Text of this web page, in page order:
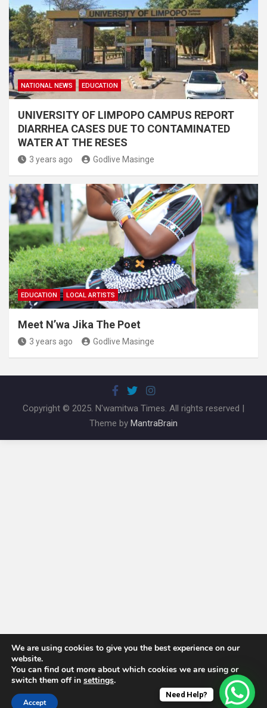
NATIONAL NEWS EDUCATION
UNIVERSITY OF LIMPOPO CAMPUS REPORT
DIARRHEA CASES DUE TO CONTAMINATED
WATER AT THE RESES
3 years ago Godlive Masinge
EDUCATION LOCAL ARTISTS
Meet N’wa Jika The Poet
3 years ago Godlive Masinge
Copyright © 2025. N'wamitwa Times. All rights reserved |
Theme by MantraBrain
Need Help?
We are using cookies to give you the best experience on our
website.
You can find out more about which cookies we are using or
switch them off in settings.
Accept